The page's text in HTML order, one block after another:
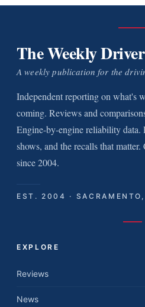
The Weekly Driver
A weekly publication for the
Independent reporting on what's
coming. Reviews and
Engine-by-engine reliability data.
shows, and the recalls that
since 2004.
EST. 2004 ·
EXPLORE
Reviews
News